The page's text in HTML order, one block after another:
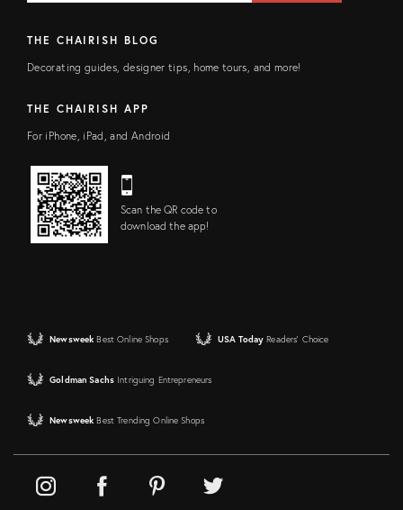
THE CHAIRISH BLOG
Decorating guides, designer tips, home tours, and more!
THE CHAIRISH APP
For iPhone, iPad, and Android
Scan the QR code to
download the app!
Newsweek Best Online Shops USA Today Readers' Choice
Goldman Sachs Intriguing Entrepreneurs
Newsweek Best Trending Online Shops